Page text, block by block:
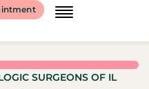
SURGEONS OF IL